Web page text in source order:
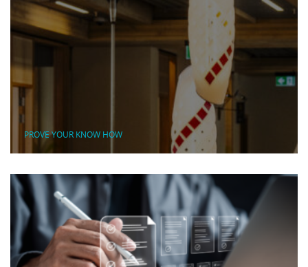
PROVE YOUR KNOW HOW